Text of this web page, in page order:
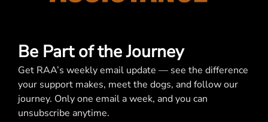
Be Part of the Journey
Get RAA’s weekly email update — see the difference
your support makes, meet the dogs, and follow our
journey. Only one email a week, and you can
unsubscribe anytime.